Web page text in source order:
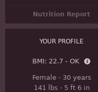
Nutrition Report
YOUR PROFILE
BMI: 22.7 - OK
Female· 30 years
141 lbs · 5 ft 6 in